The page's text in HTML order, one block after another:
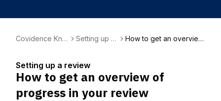
Covidence Kno
Setting up a
How to get an overview
Setting up a review
How to get an overview of
progress in your review